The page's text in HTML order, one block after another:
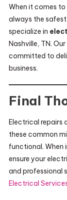
When it comes
always the
specialize in
Nashville, TN.
committed to
business.
Final
Electrical repairs
these common
functional. When
ensure your
and professional
Electrical